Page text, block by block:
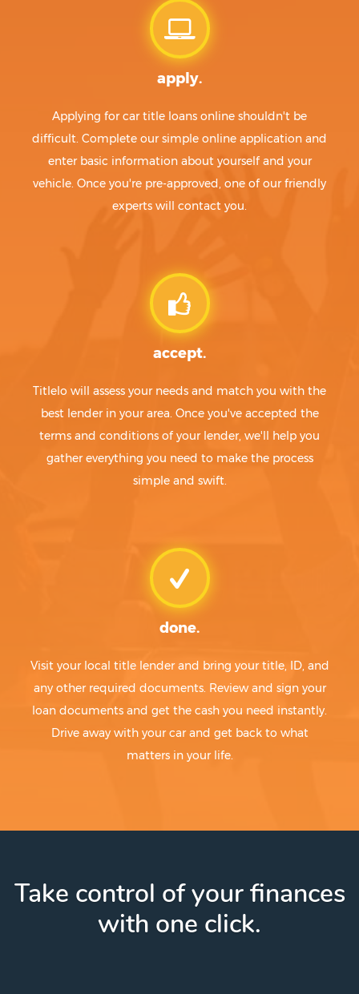
apply.
Applying for car title loans online shouldn't be
difficult. Complete our simple online application and
enter basic information about yourself and your
vehicle. Once you're pre-approved, one of our friendly
experts will contact you.
accept.
Titlelo will assess your needs and match you with the
best lender in your area. Once you've accepted the
terms and conditions of your lender, we'll help you
gather everything you need to make the process
simple and swift.
done.
Visit your local title lender and bring your title, ID, and
any other required documents. Review and sign your
loan documents and get the cash you need instantly.
Drive away with your car and get back to what
matters in your life.
Take control of your finances
with one click.